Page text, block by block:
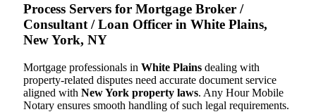
Process Servers for Mortgage Broker /
Consultant / Loan Officer in White Plains,
New York, NY
Mortgage professionals in White Plains dealing with
property-related disputes need accurate document service
aligned with New York property laws. Any Hour Mobile
Notary ensures smooth handling of such legal requirements.